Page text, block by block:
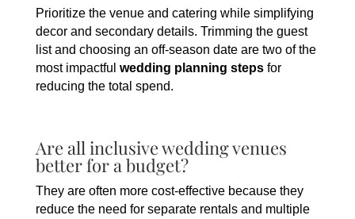
Prioritize the venue and catering while simplifying
decor and secondary details. Trimming the guest
list and choosing an off-season date are two of the
most impactful wedding planning stepsfor
reducing the total spend.
Are all inclusive wedding venues
better for a budget?
They are often more cost-effective because they
reduce the need for separate rentals and multiple